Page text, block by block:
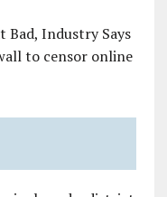
Bad, Industry Says
to censor online